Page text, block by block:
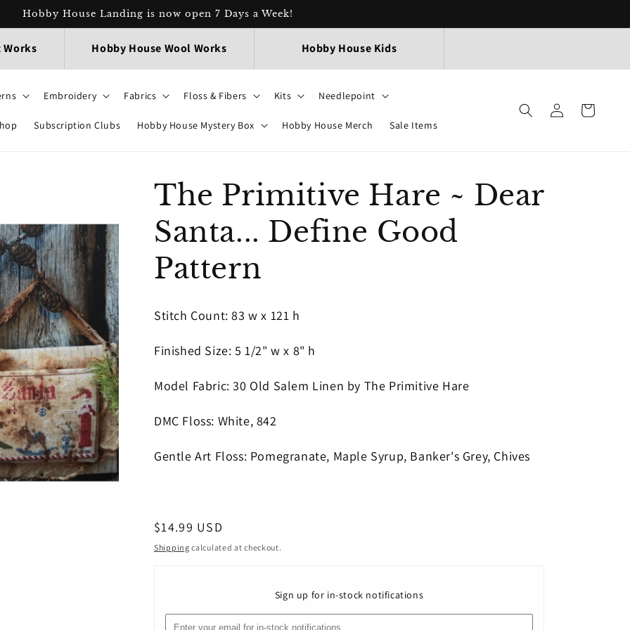
Hobby House Landing is now open 7 Days a Week!
Works Hobby House Wool Works Hobby House Kids
Embroidery Fabrics Floss & Fibers Kits Needlepoint
Subscription Clubs Hobby House Mystery Box Hobby House Merch Sale Items
Log
in
Cart
The Primitive Hare ~ Dear
Santa... Define Good
Pattern
Stitch Count: 83 w x 121 h
Finished Size: 5 1/2" w x 8" h
Model Fabric: 30 Old Salem Linen by The Primitive Hare
DMC Floss: White, 842
Gentle Art Floss: Pomegranate, Maple Syrup, Banker's Grey, Chives
Regular
price
$14.99 USD
Shipping calculated at checkout.
Sign up for in-stock notifications